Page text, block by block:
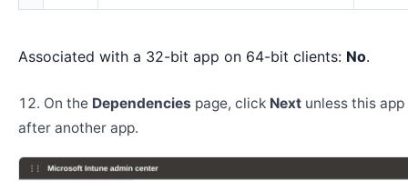
Associated with a 32-bit app on 64-bit clients: No.
On the Dependencies page, click Next unless this
after another app.